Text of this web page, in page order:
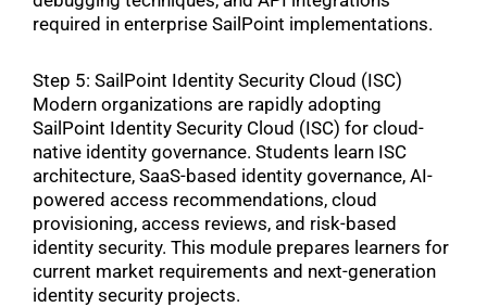
required in enterprise SailPoint implementations.
Step 5: SailPoint Identity Security Cloud (ISC)
Modern organizations are rapidly adopting
SailPoint Identity Security Cloud (ISC) for cloud-
native identity governance. Students learn ISC
architecture, SaaS-based identity governance, AI-
powered access recommendations, cloud
provisioning, access reviews, and risk-based
identity security. This module prepares learners for
current market requirements and next-generation
identity security projects.